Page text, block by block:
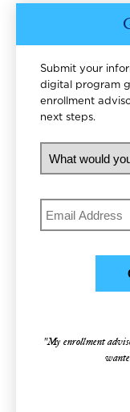
Submit your
digital program
enrollment
next steps.
"My enrollment